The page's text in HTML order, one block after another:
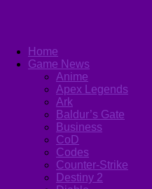
Home
Game News
Anime
Apex Legends
Ark
Baldur’s Gate
Business
CoD
Codes
Counter-Strike
Destiny 2